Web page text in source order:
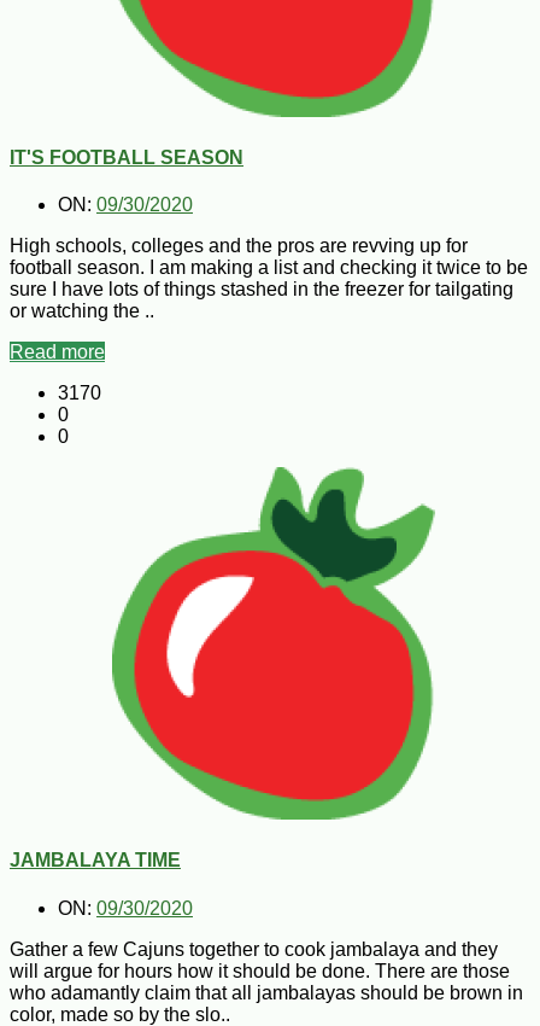
IT'S FOOTBALL SEASON
ON: 09/30/2020
High schools, colleges and the pros are revving up for
football season. I am making a list and checking it twice to be
sure I have lots of things stashed in the freezer for tailgating
or watching the ..
Read more
3170
0
0
JAMBALAYA TIME
ON: 09/30/2020
Gather a few Cajuns together to cook jambalaya and they
will argue for hours how it should be done. There are those
who adamantly claim that all jambalayas should be brown in
color, made so by the slo..